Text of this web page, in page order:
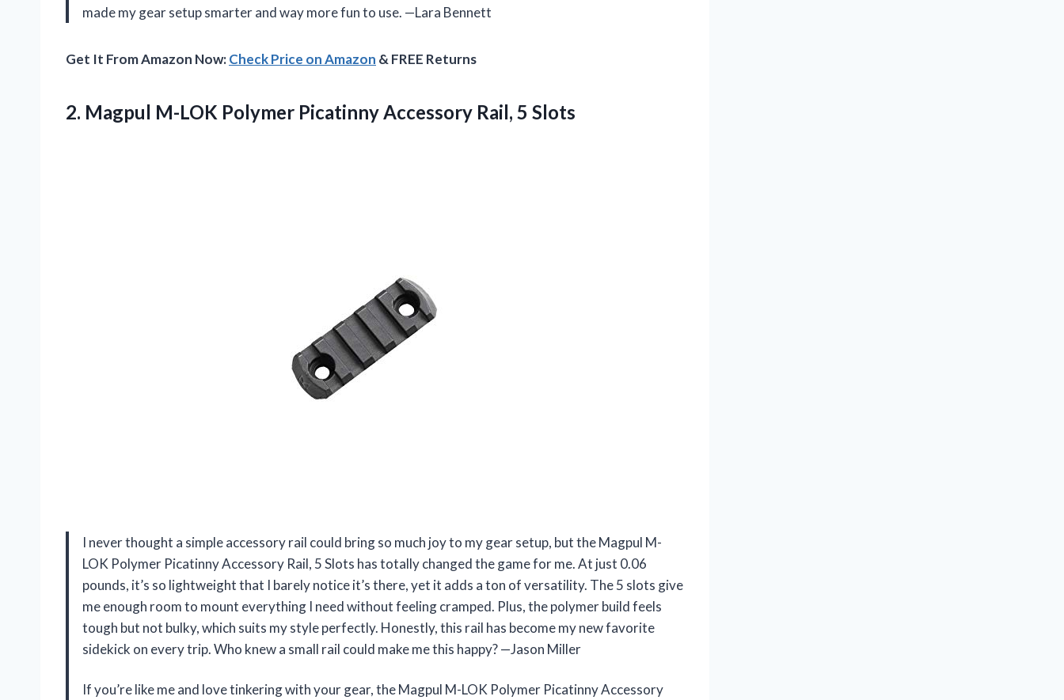
made my gear setup smarter and way more fun to use. —Lara Bennett
Get It From Amazon Now:Check Price on Amazon & FREE Returns
2. Magpul M-LOK Polymer Picatinny Accessory Rail, 5 Slots
I never thought a simple accessory rail could bring so much joy to my gear setup, but the Magpul M-
LOK Polymer Picatinny Accessory Rail, 5 Slots has totally changed the game for me. At just 0.06
pounds, it’s so lightweight that I barely notice it’s there, yet it adds a ton of versatility. The 5 slots give
me enough room to mount everything I need without feeling cramped. Plus, the polymer build feels
tough but not bulky, which suits my style perfectly. Honestly, this rail has become my new favorite
sidekick on every trip. Who knew a small rail could make me this happy? —Jason Miller
If you’re like me and love tinkering with your gear, the Magpul M-LOK Polymer Picatinny Accessory